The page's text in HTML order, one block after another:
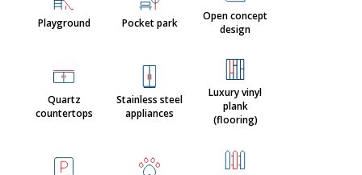
Playground Pocket park
Open concept
design
Quartz
countertops
Stainless steel
appliances
Luxury vinyl
plank
(flooring)